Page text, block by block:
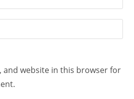
and website in this browser for